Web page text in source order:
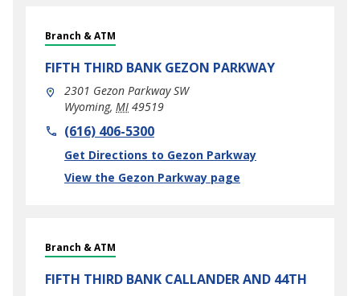
Branch & ATM
FIFTH THIRD BANK GEZON PARKWAY
2301 Gezon Parkway SW
Wyoming, MI 49519
phone(616) 406-5300
Get Directions to Gezon Parkway
Link Opens in New Tab
View the Gezon Parkway page
Branch & ATM
FIFTH THIRD BANK CALLANDER AND 44TH